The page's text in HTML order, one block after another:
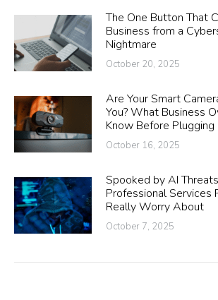
The One Button That
Business from a
Nightmare
October 20, 2025
Are Your Smart
You? What Business
Know Before Plugging
October 16, 2025
Spooked by AI
Professional Services
Really Worry About
October 7, 2025